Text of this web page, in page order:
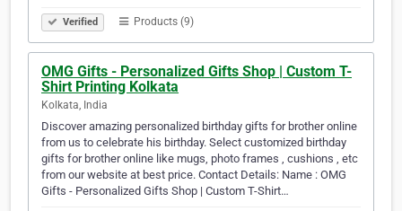
Verified Products (9)
OMG Gifts - Personalized Gifts Shop | Custom T-
Shirt Printing Kolkata
Kolkata, India
Discover amazing personalized birthday gifts for brother online
from us to celebrate his birthday. Select customized birthday
gifts for brother online like mugs, photo frames , cushions , etc
from our website at best price. Contact Details: Name : OMG
Gifts - Personalized Gifts Shop | Custom T-Shirt…